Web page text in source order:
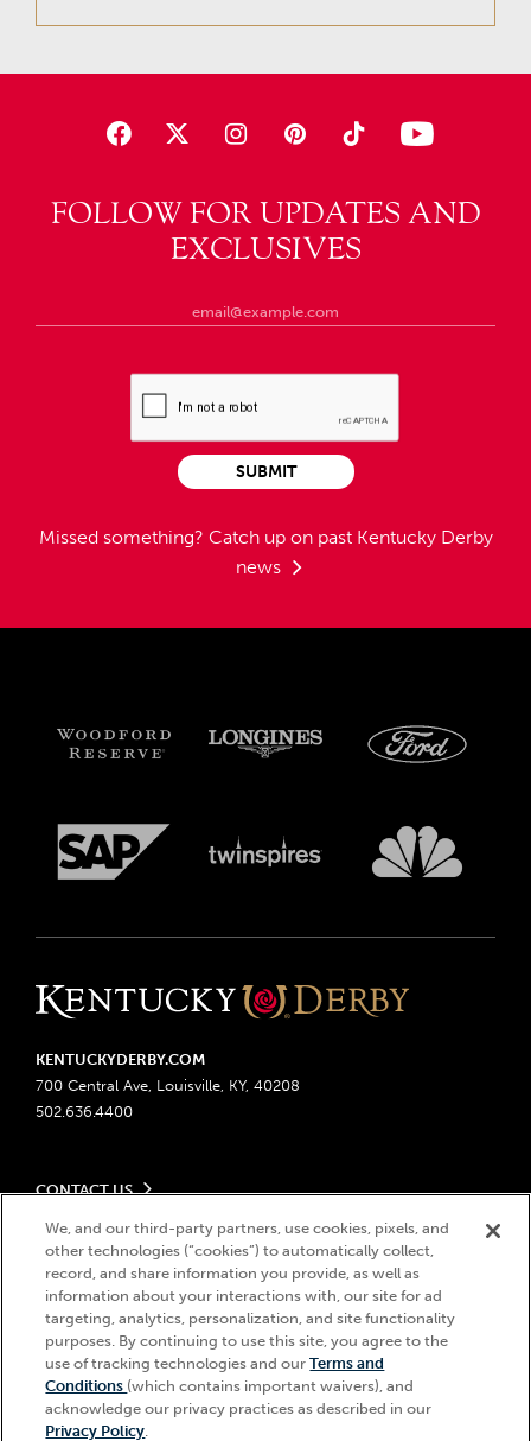
FOLLOW FOR UPDATES AND
EXCLUSIVES
Missed something? Catch up on past Kentucky Derby
news
SUBMIT
KENTUCKYDERBY.COM
700 Central Ave, Louisville, KY, 40208
502.636.4400
CONTACT US
Send us your feedback
Contact Ticketing
Advertising & Sponsorship Opportunities
Become a Licensee
Derby Experiences
Media Center
LEGAL
Privacy Policy
Ticketing Policy
Do Not Sell or Share My Personal Information
Responsible Gaming
Accessibility
About CDI
© 2026 Churchill Downs Incorporated. All Rights Reserved.
Churchill Downs, Kentucky Derby, Kentucky Oaks, the “twin spires
design”, and Churchill Downs Incorporated related trademarks are
registered trademarks of Churchill Downs Incorporated.
Hi, how can I help?
We, and our third-party partners, use cookies, pixels, and
other technologies (“cookies”) to automatically collect,
record, and share information you provide, as well as
information about your interactions with, our site for ad
targeting, analytics, personalization, and site functionality
purposes. By continuing to use this site, you agree to the
use of tracking technologies and ourTerms and
Conditions (which contains important waivers), and
acknowledge our privacy practices as described in our
Privacy Policy.